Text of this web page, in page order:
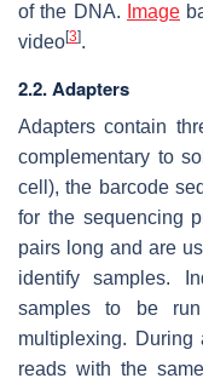
of the DNA.
Image
video[3].
2.2. Adapters
Adapters contain
complementary to
cell), the barcode
for the sequencing
pairs long and are
identify samples.
samples to be
multiplexing. During
reads with the